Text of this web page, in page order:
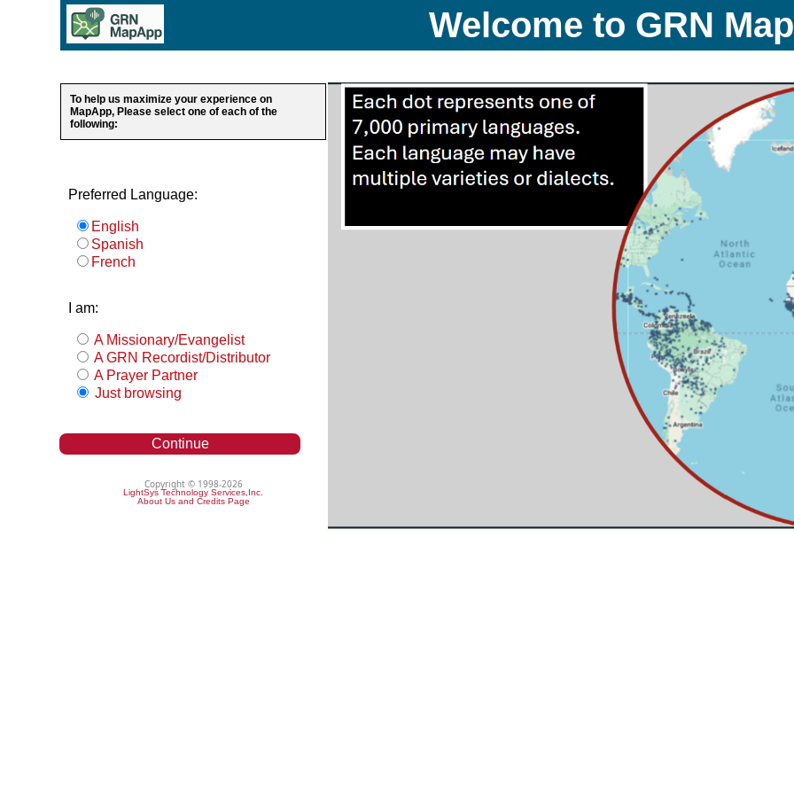
Welcome to GRN
To help us maximize your experience on
MapApp, Please select one of each of the
following:
Preferred Language:
English
Spanish
French
I am:
A Missionary/Evangelist
A GRN Recordist/Distributor
A Prayer Partner
Just browsing
Continue